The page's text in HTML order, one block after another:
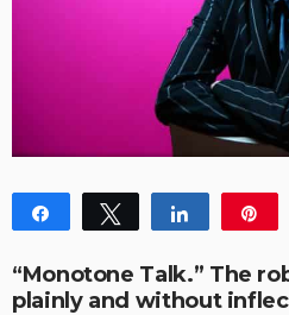
Share Tweet Share
“Monotone Talk.” The
plainly and without